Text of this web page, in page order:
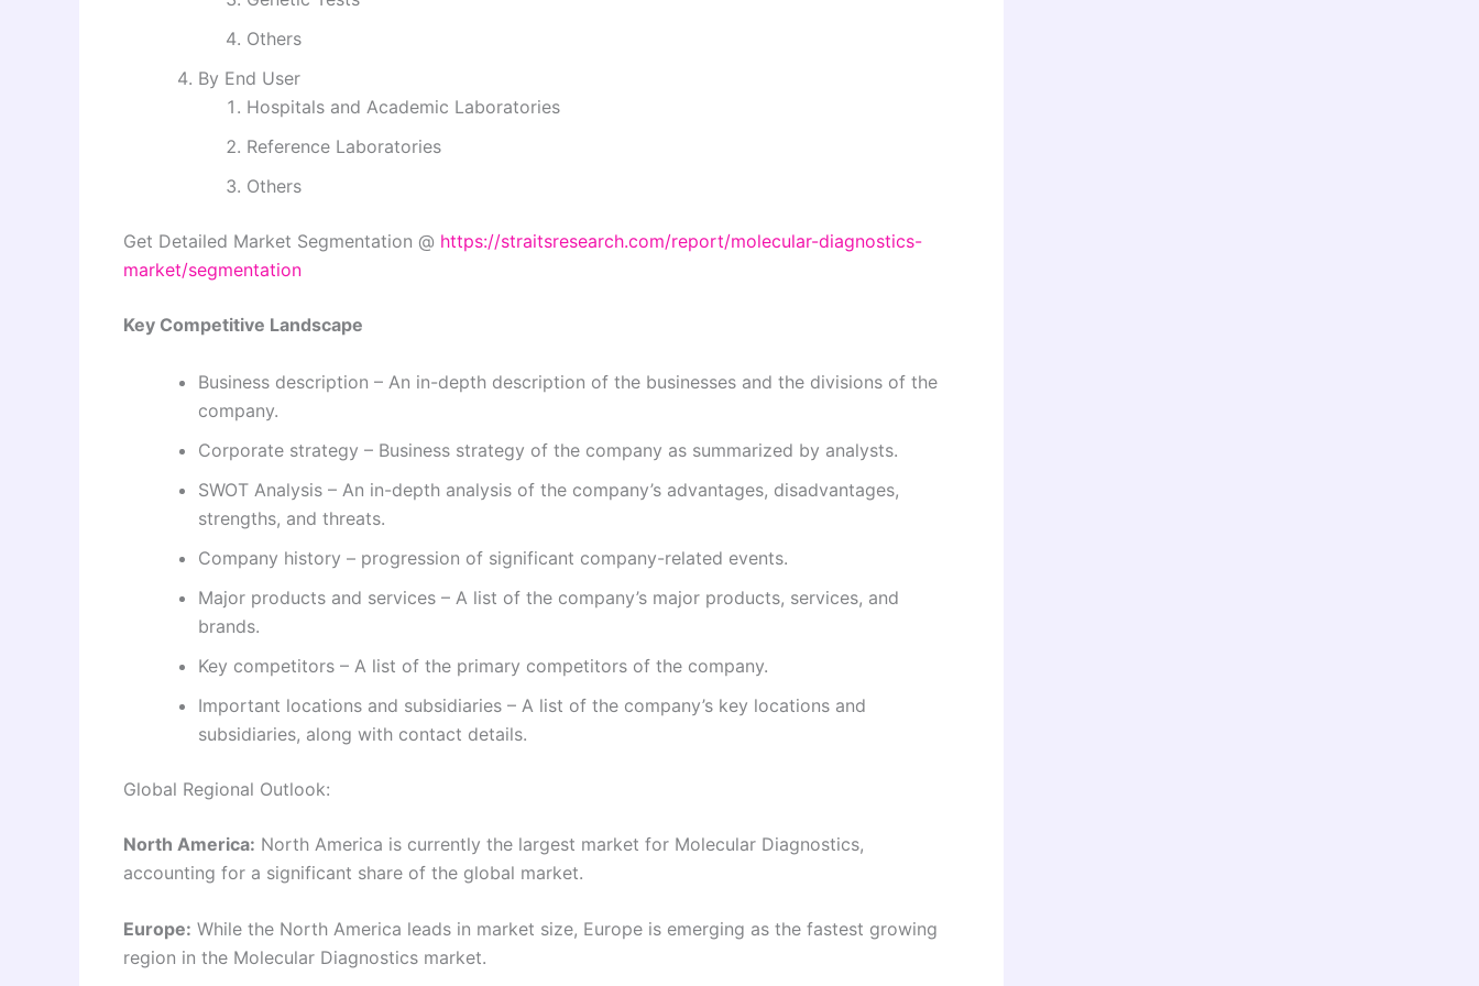
Others
By End User
Hospitals and Academic Laboratories
Reference Laboratories
Others
Get Detailed Market Segmentation @ https://straitsresearch.com/report/molecular-diagnostics-
market/segmentation
Key Competitive Landscape
Business description – An in-depth description of the businesses and the divisions of the
company.
Corporate strategy – Business strategy of the company as summarized by analysts.
SWOT Analysis – An in-depth analysis of the company’s advantages, disadvantages,
strengths, and threats.
Company history – progression of significant company-related events.
Major products and services – A list of the company’s major products, services, and
brands.
Key competitors – A list of the primary competitors of the company.
Important locations and subsidiaries – A list of the company’s key locations and
subsidiaries, along with contact details.
Global Regional Outlook:
North America: North America is currently the largest market for Molecular Diagnostics,
accounting for a significant share of the global market.
Europe: While the North America leads in market size, Europe is emerging as the fastest growing
region in the Molecular Diagnostics market.